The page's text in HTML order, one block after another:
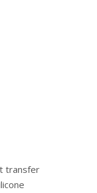
transfer